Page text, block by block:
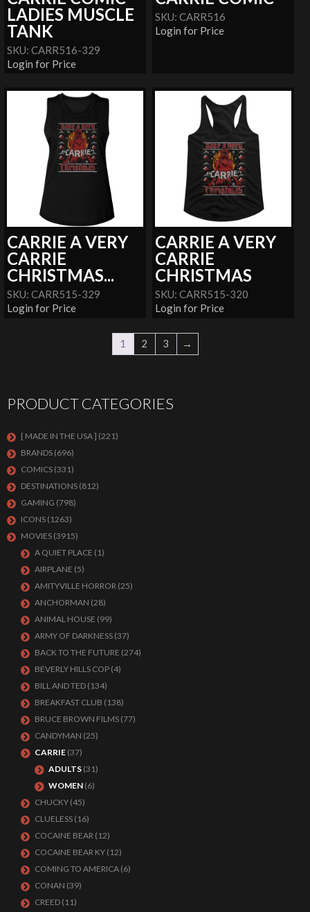
LADIES MUSCLE
TANK
SKU: CARR516-329
Login for Price
SKU: CARR516
Login for Price
CARRIE A VERY
CARRIE
CHRISTMAS...
SKU: CARR515-329
Login for Price
CARRIE A VERY
CARRIE
CHRISTMAS
SKU: CARR515-320
Login for Price
1 2 3 →
PRODUCT CATEGORIES
[ MADE IN THE USA ] (221)
BRANDS (696)
COMICS (331)
DESTINATIONS (812)
GAMING (798)
ICONS (1263)
MOVIES (3915)
A QUIET PLACE (1)
AIRPLANE (5)
AMITYVILLE HORROR (25)
ANCHORMAN (28)
ANIMAL HOUSE (99)
ARMY OF DARKNESS (37)
BACK TO THE FUTURE (274)
BEVERLY HILLS COP (4)
BILL AND TED (134)
BREAKFAST CLUB (138)
BRUCE BROWN FILMS (77)
CANDYMAN (25)
CARRIE (37)
ADULTS (31)
WOMEN (6)
CHUCKY (45)
CLUELESS (16)
COCAINE BEAR (12)
COCAINE BEAR KY (12)
COMING TO AMERICA (6)
CONAN (39)
CREED (11)